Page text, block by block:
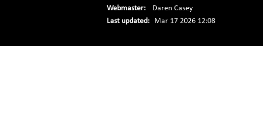
Webmaster:
Daren Casey
Last updated:
Mar 17 2026 12:08